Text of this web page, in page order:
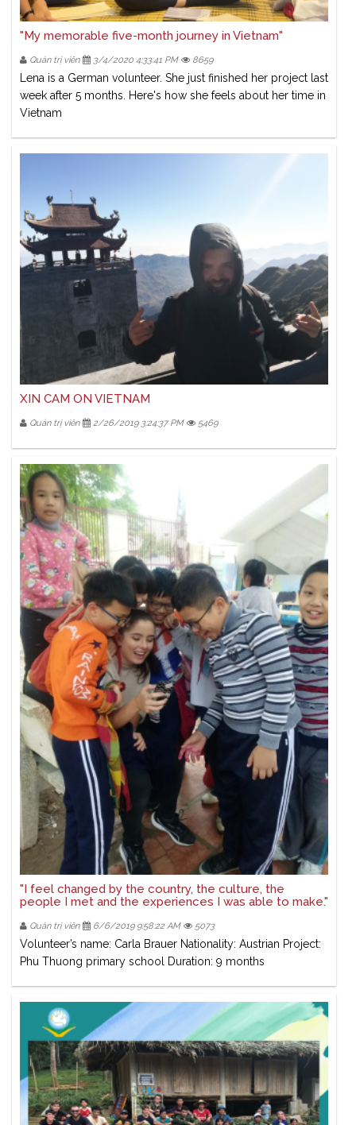
"My memorable five-month journey in Vietnam"
Quản trị viên 3/4/2020 4:33:41 PM 8659
Lena is a German volunteer. She just finished her project last
week after 5 months. Here's how she feels about her time in
Vietnam
XIN CAM ON VIETNAM
Quản trị viên 2/26/2019 3:24:37 PM 5469
"I feel changed by the country, the culture, the
people I met and the experiences I was able to make."
Quản trị viên 6/6/2019 9:58:22 AM 5073
Volunteer’s name: Carla Brauer Nationality: Austrian Project:
Phu Thuong primary school Duration: 9 months